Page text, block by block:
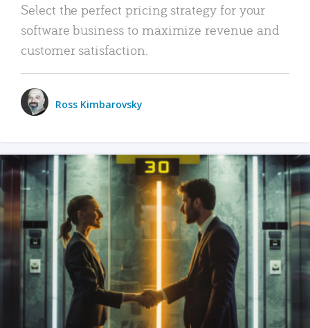
Select the perfect pricing strategy for your
software business to maximize revenue and
customer satisfaction.
Ross Kimbarovsky